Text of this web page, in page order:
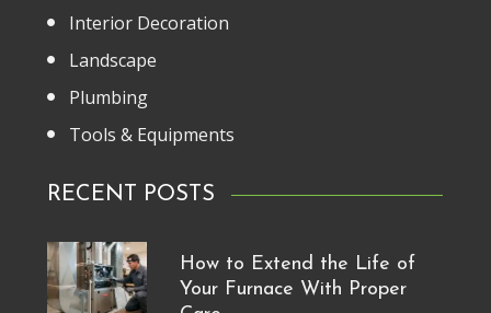
Interior Decoration
Landscape
Plumbing
Tools & Equipments
RECENT POSTS
How to Extend the Life of
Your Furnace With Proper